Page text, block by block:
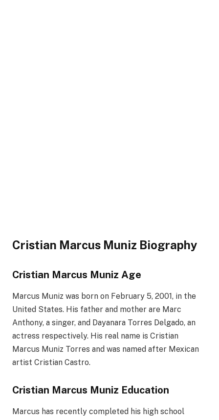
Cristian Marcus Muniz Biography
Cristian Marcus Muniz Age
Marcus Muniz was born on February 5, 2001, in the
United States. His father and mother are Marc
Anthony, a singer, and Dayanara Torres Delgado, an
actress respectively. His real name is Cristian
Marcus Muniz Torres and was named after Mexican
artist Cristian Castro.
Cristian Marcus Muniz Education
Marcus has recently completed his high school